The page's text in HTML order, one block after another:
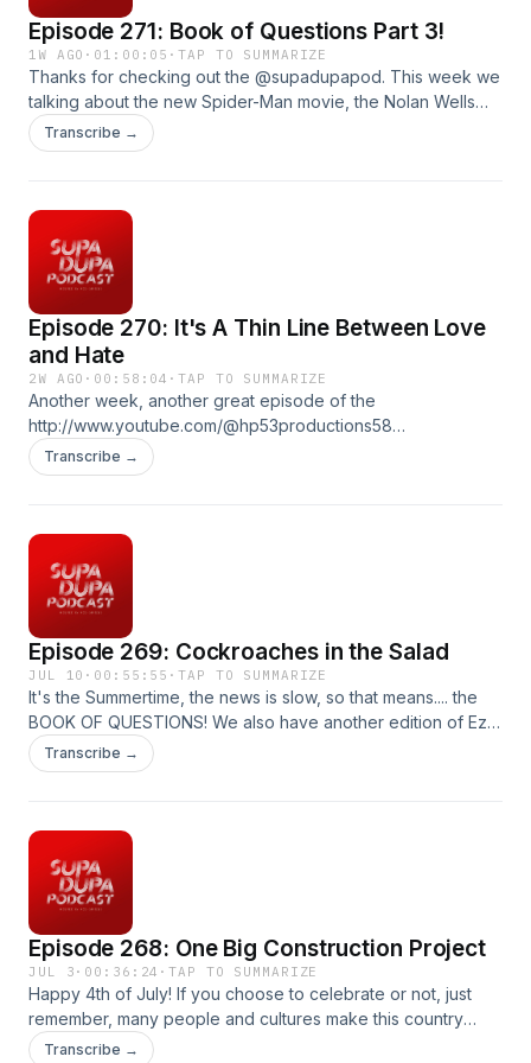
Episode 271: Book of Questions Part 3!
1W AGO · 01:00:05 ·TAP TO SUMMARIZE
Thanks for checking out the @supadupapod. This week we
talking about the new Spider-Man movie, the Nolan Wells
case, and more. We also play a Spider-Man edition of Ez vs.
Everybody and read a few questions out of The book of
http://www.youtube.com/@hp53productions
hp53productions.com Email: supadupapod@gmail.com IG:
@supadupapod, @hp53productions TikToK:
@supadupapod
Transcribe →
Episode 270: It's A Thin Line Between Love
and Hate
2W AGO · 00:58:04 ·TAP TO SUMMARIZE
Another week, another great episode of the
http://www.youtube.com/@hp53productions58
hp53productions.com Email: supadupapod@gmail.com IG:
@supadupapod, @hp53productions TikToK:
Transcribe →
Episode 269: Cockroaches in the Salad
JUL 10 · 00:55:55 ·TAP TO SUMMARIZE
It's the Summertime, the news is slow, so that means.... the
BOOK OF QUESTIONS! We also have another edition of Ez
vs Everybody and more. Produced by : Ez McMahon Music
By: @purekwest YouTube:
@supadupapod, @hp53productions TikToK:
@supadupapod
Transcribe →
Episode 268: One Big Construction Project
JUL 3 · 00:36:24 ·TAP TO SUMMARIZE
Happy 4th of July! If you choose to celebrate or not, just
remember, many people and cultures make this country
what it is. On this week's episode, we talk about the $2
Transcribe →